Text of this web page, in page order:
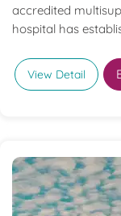
accredited
hospital has
View Detail